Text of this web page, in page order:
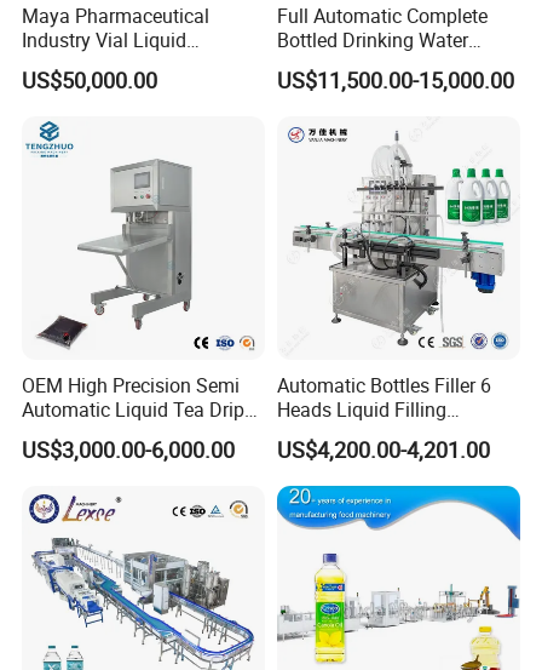
Maya Pharmaceutical
Industry Vial Liquid
Washing Filling Stoppering
Capping Machine Vial Bottle
Sterile Isolation System
US$50,000.00
Full Automatic Complete
Bottled Drinking Water
Production Line Mineral
Water Filling Machine
US$11,500.00-15,000.00
OEM High Precision Semi
Automatic Liquid Tea Drip
Coffee Bag Filling Machine
US$3,000.00-6,000.00
Automatic Bottles Filler 6
Heads Liquid Filling
Machine.
US$4,200.00-4,201.00